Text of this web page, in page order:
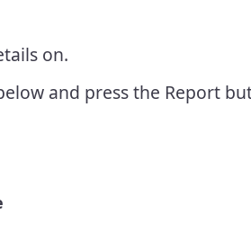
on.
and press the Report